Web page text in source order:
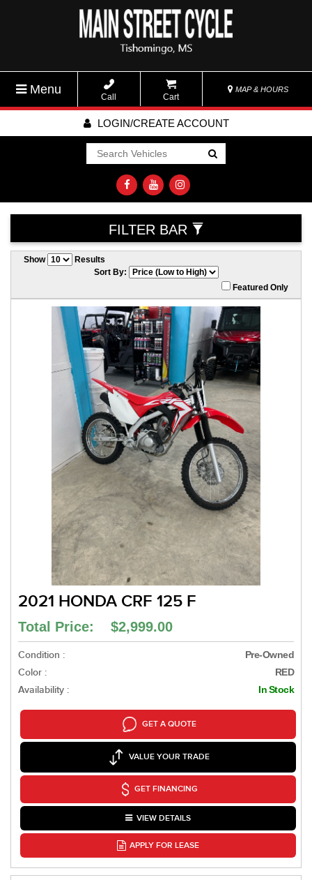
Menu
Call Cart
MAP & HOURS
LOGIN/CREATE ACCOUNT
Go!
FILTER BAR
Show
Results
Sort By:
Featured Only
2021 HONDA CRF 125 F
Total Price: $2,999.00
Condition : Pre-Owned
Color : RED
Availability : In Stock
GET A QUOTE
VALUE YOUR TRADE
GET FINANCING
VIEW DETAILS
APPLY FOR LEASE